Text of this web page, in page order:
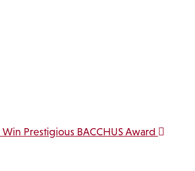
Prestigious BACCHUS Award